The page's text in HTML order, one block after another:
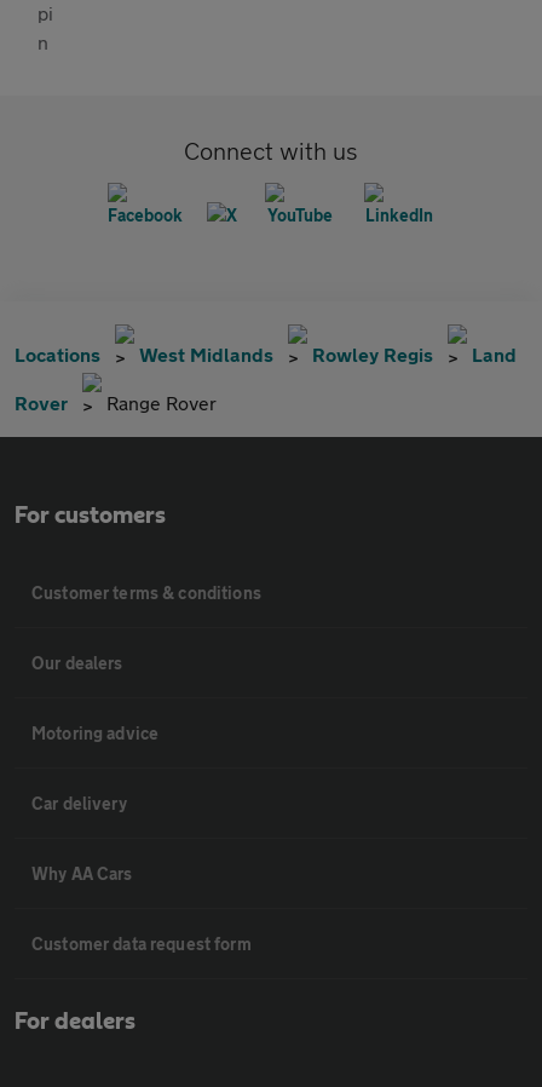
Connect with us
Locations West Midlands Rowley Regis Land
Rover Range Rover
For customers
Customer terms & conditions
Our dealers
Motoring advice
Car delivery
Why AA Cars
Customer data request form
For dealers